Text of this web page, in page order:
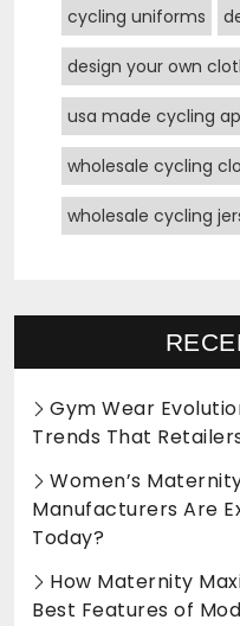
cycling uniforms
design your own
usa made cycling
wholesale cycling
wholesale cycling
Gym Wear
Trends That
Women’s
Manufacturers Are
Today?
How Maternity
Best Features of